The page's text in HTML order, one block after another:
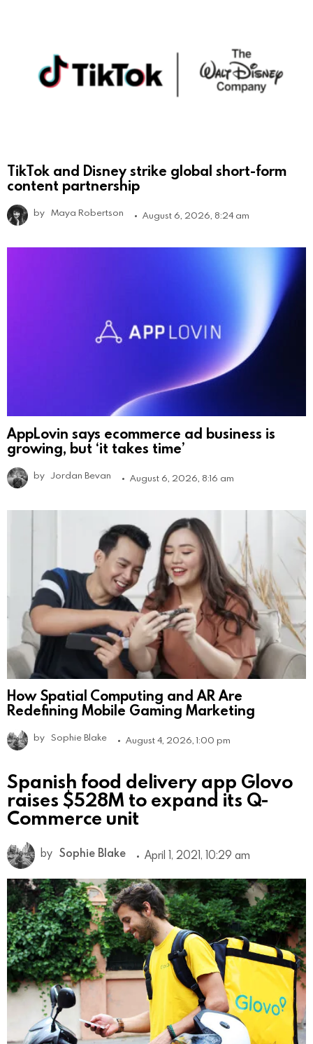
TikTok and Disney strike global short-form
content partnership
by Maya Robertson August 6, 2026, 8:24 am
AppLovin says ecommerce ad business is
growing, but ‘it takes time’
by Jordan Bevan August 6, 2026, 8:16 am
How Spatial Computing and AR Are
Redefining Mobile Gaming Marketing
by Sophie Blake August 4, 2026, 1:00 pm
Spanish food delivery app Glovo
raises $528M to expand its Q-
Commerce unit
by Sophie Blake April 1, 2021, 10:29 am